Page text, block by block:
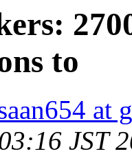
to
at
JST